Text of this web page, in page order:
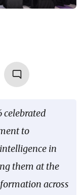
celebrated
to
in
them at the
across